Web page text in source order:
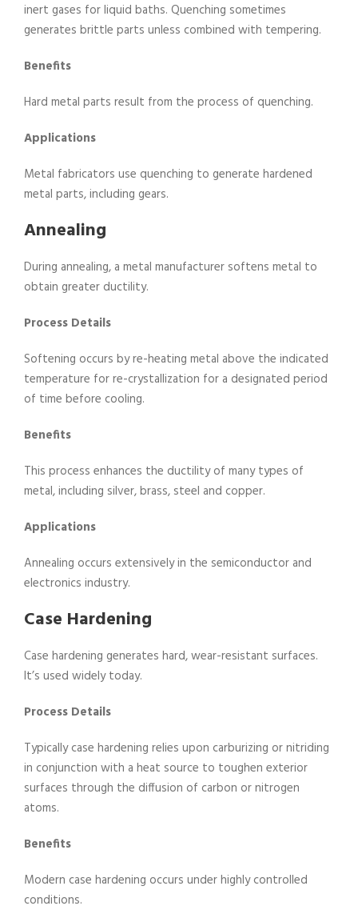
inert gases for liquid baths. Quenching sometimes
generates brittle parts unless combined with tempering.
Benefits
Hard metal parts result from the process of quenching.
Applications
Metal fabricators use quenching to generate hardened
metal parts, including gears.
Annealing
During annealing, a metal manufacturer softens metal to
obtain greater ductility.
Process Details
Softening occurs by re-heating metal above the indicated
temperature for re-crystallization for a designated period
of time before cooling.
Benefits
This process enhances the ductility of many types of
metal, including silver, brass, steel and copper.
Applications
Annealing occurs extensively in the semiconductor and
electronics industry.
Case Hardening
Case hardening generates hard, wear-resistant surfaces.
It’s used widely today.
Process Details
Typically case hardening relies upon carburizing or nitriding
in conjunction with a heat source to toughen exterior
surfaces through the diffusion of carbon or nitrogen
atoms.
Benefits
Modern case hardening occurs under highly controlled
conditions.